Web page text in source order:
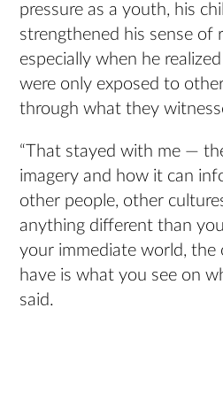
pressure as a youth, his
strengthened his sense of
especially when he
were only exposed to
through what they
“That stayed with me —
imagery and how it can
other people, other
anything different than
your immediate world, the
have is what you see on
said.